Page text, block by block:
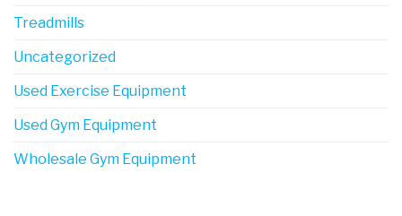
Treadmills
Uncategorized
Used Exercise Equipment
Used Gym Equipment
Wholesale Gym Equipment